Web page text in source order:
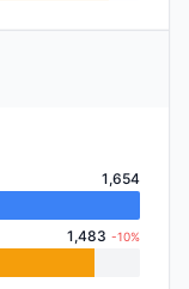
1,654
1,483 -10%